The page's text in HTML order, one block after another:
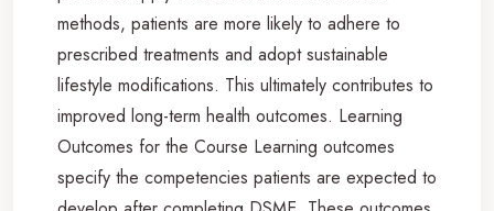
methods, patients are more likely to adhere to
prescribed treatments and adopt sustainable
lifestyle modifications. This ultimately contributes to
improved long-term health outcomes. Learning
Outcomes for the Course Learning outcomes
specify the competencies patients are expected to